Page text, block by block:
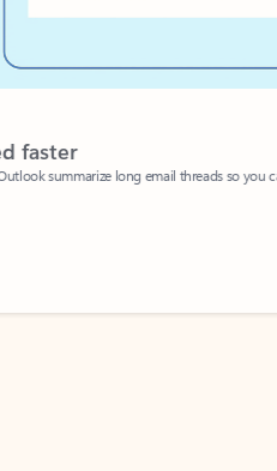
faster
summarize long email threads so you